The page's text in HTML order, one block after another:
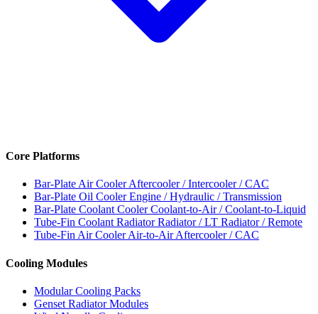
Core Platforms
Bar-Plate Air CoolerAftercooler / Intercooler / CAC
Bar-Plate Oil CoolerEngine / Hydraulic / Transmission
Bar-Plate Coolant CoolerCoolant-to-Air / Coolant-to-Liquid
Tube-Fin Coolant RadiatorRadiator / LT Radiator / Remote
Tube-Fin Air CoolerAir-to-Air Aftercooler / CAC
Cooling Modules
Modular Cooling Packs
Genset Radiator Modules